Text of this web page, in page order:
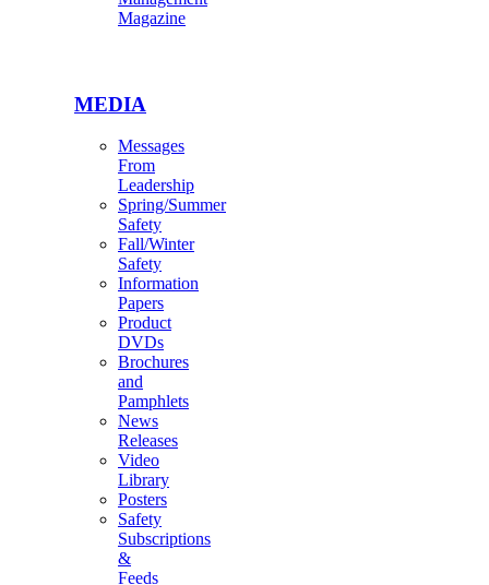
Magazine
MEDIA
Messages
From
Leadership
Spring/Summer
Safety
Fall/Winter
Safety
Information
Papers
Product
DVDs
Brochures
and
Pamphlets
News
Releases
Video
Library
Posters
Safety
Subscriptions
&
Feeds